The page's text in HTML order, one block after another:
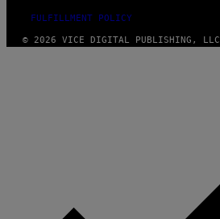
FULFILLMENT POLICY
© 2026 VICE DIGITAL PUBLISHING, LLC